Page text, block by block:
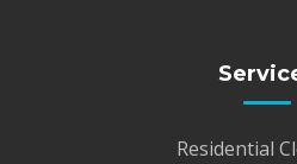
Residential